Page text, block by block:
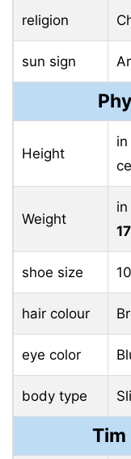
religion
sun sign
Height
Weight
shoe size
hair colour
eye color
body type
Tim